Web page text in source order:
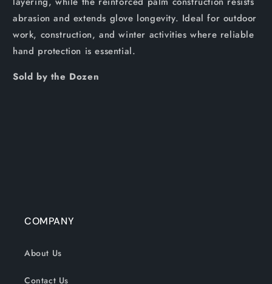
abrasion and extends glove longevity. Ideal for outdoor
work, construction, and winter activities where reliable
hand protection is essential.
Sold by the Dozen
COMPANY
About Us
Contact Us